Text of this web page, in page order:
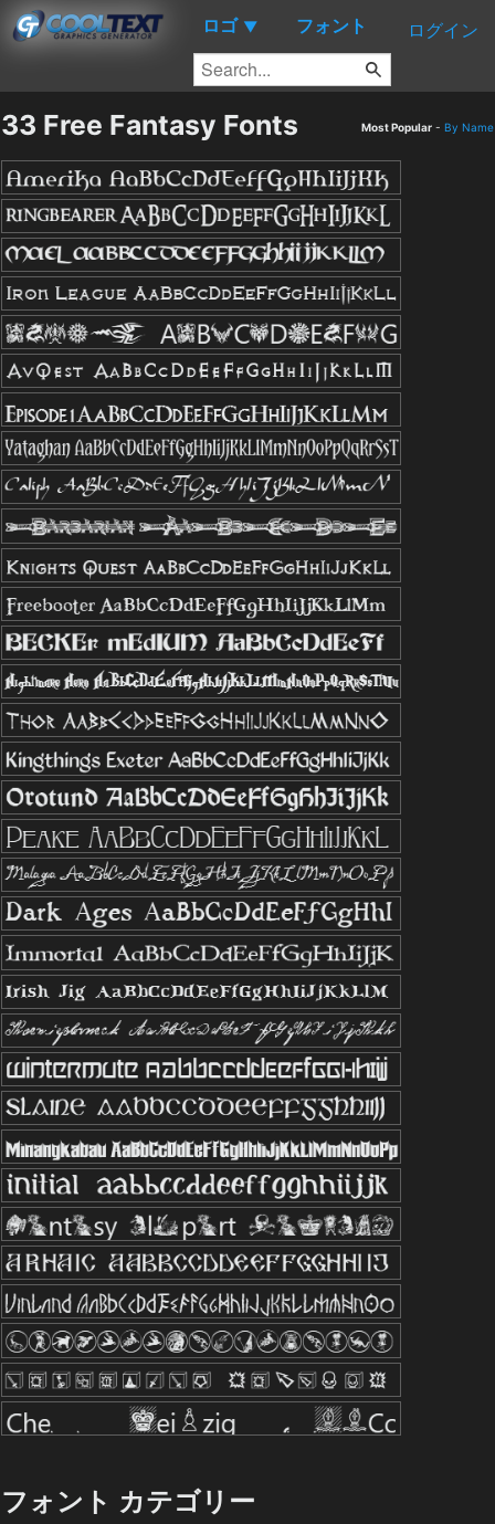
ロゴ ▼ フォント ログイン
33 Free Fantasy Fonts Most Popular - By Name
フォント カテゴリー